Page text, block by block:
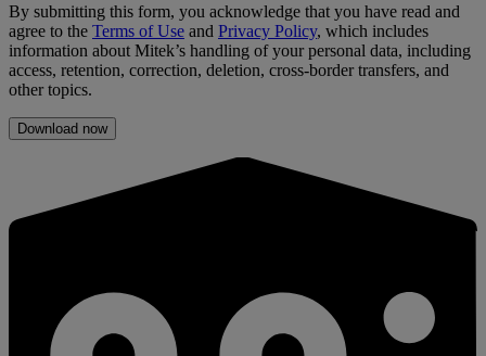
By submitting this form, you acknowledge that you have read and
agree to the Terms of Use and Privacy Policy, which includes
information about Mitek’s handling of your personal data, including
access, retention, correction, deletion, cross-border transfers, and
other topics.